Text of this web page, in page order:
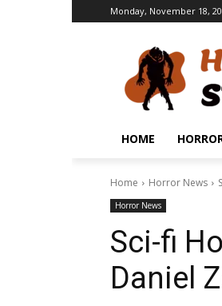
Monday, November 18,
HOME
Home Horror News
Horror News
Sci-fi
Daniel